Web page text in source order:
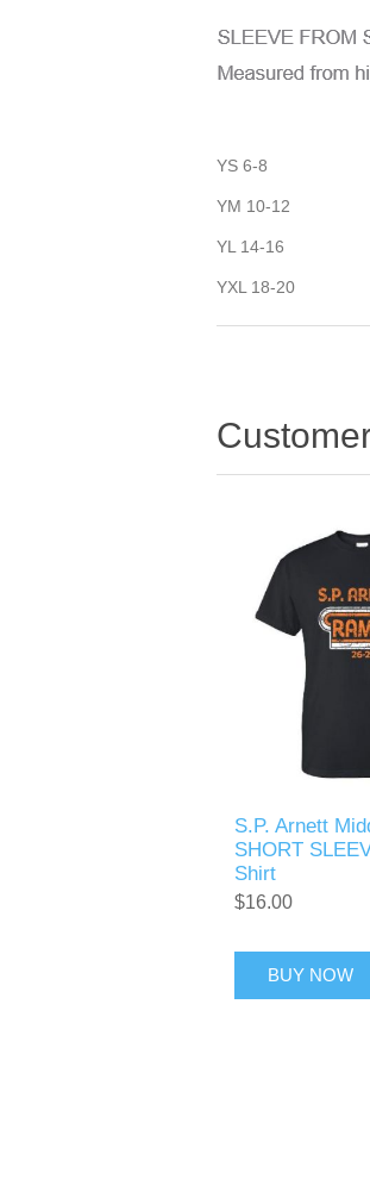
YS 6-8
YM 10-12
YL 14-16
YXL 18-20
S.P. Arnett
SHORT
Shirt
$16.00
BUY NOW